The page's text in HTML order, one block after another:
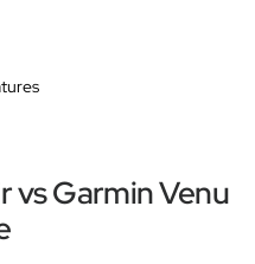
vs Garmin Venu